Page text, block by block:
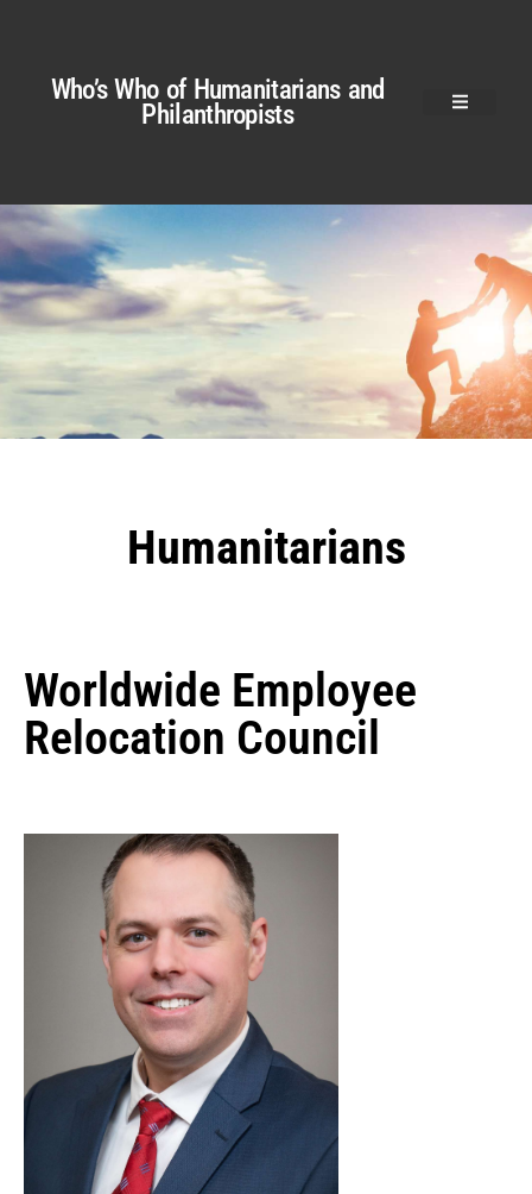
Who’s Who of Humanitarians and
Philanthropists
Humanitarians
Worldwide Employee
Relocation Council